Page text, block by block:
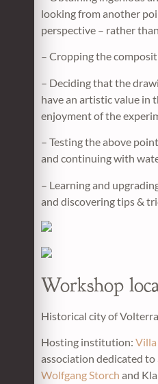
looking from another
perspective – rather
– Cropping the
– Deciding that the
have an artistic value in
enjoyment of the
– Testing the above
and continuing with
– Learning and
and discovering tips &
Workshop
Historical city of
Hosting institution: Villa
association dedicated
Wolfgang Storch and